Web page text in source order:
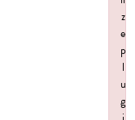
z
e
p
l
u
g